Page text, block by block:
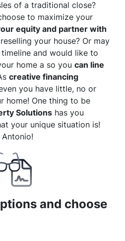
of a traditional close?
to maximize your
equity and partner with
your house? Or may
and would like to
home a so you can line
creative financing
you have little, no or
home! One thing to be
Solutions has you
your unique situation is!
Antonio!
and choose